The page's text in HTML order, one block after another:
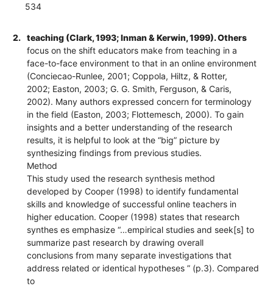
534
2.
teaching (Clark, 1993; Inman & Kerwin, 1999). Others
focus on the shift educators make from teaching in a
face-to-face environment to that in an online environment
(Conciecao-Runlee, 2001; Coppola, Hiltz, & Rotter,
2002; Easton, 2003; G. G. Smith, Ferguson, & Caris,
2002). Many authors expressed concern for terminology
in the field (Easton, 2003; Flottemesch, 2000). To gain
insights and a better understanding of the research
results, it is helpful to look at the “big” picture by
synthesizing findings from previous studies.
Method
This study used the research synthesis method
developed by Cooper (1998) to identify fundamental
skills and knowledge of successful online teachers in
higher education. Cooper (1998) states that research
synthes es emphasize “…empirical studies and seek[s] to
summarize past research by drawing overall
conclusions from many separate investigations that
address related or identical hypotheses ” (p.3). Compared
to